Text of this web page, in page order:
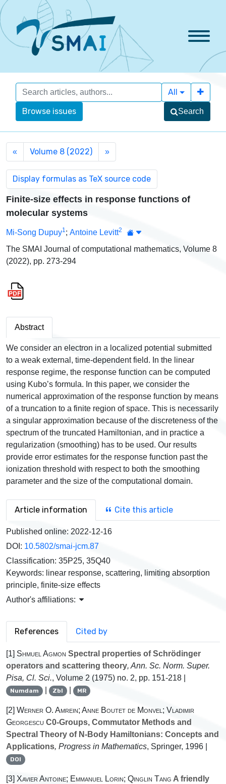
Browse issues
All
Search
« Volume 8 (2022) »
Finite-size effects in response functions of
molecular systems
Mi-Song Dupuy1; Antoine Levitt2
The SMAI Journal of computational mathematics, Volume 8
(2022), pp. 273-294
Abstract
We consider an electron in a localized potential submitted
to a weak external, time-dependent field. In the linear
response regime, the response function can be computed
using Kubo’s formula. In this paper, we consider the
numerical approximation of the response function by means
of a truncation to a finite region of space. This is necessarily
a singular approximation because of the discreteness of the
spectrum of the truncated Hamiltonian, and in practice a
regularization (smoothing) has to be used. Our results
provide error estimates for the response function past the
ionization threshold with respect to both the smoothing
parameter and the size of the computational domain.
Article information Cite this article
Published online: 2022-12-16
DOI: 10.5802/smai-jcm.87
Classification: 35P25, 35Q40
Keywords: linear response, scattering, limiting absorption
principle, finite-size effects
Author's affiliations:
References Cited by
[1] Shmuel Agmon Spectral properties of Schrödinger
operators and scattering theory, Ann. Sc. Norm. Super.
Pisa, Cl. Sci., Volume 2 (1975) no. 2, pp. 151-218 |
Numdam | Zbl | MR
[2] Werner O. Amrein; Anne Boutet de Monvel; Vladimir
Georgescu C0-Groups, Commutator Methods and
Spectral Theory of N-Body Hamiltonians: Concepts and
Applications, Progress in Mathematics, Springer, 1996 |
DOI
[3] Xavier Antoine; Emmanuel Lorin; Qinglin Tang A friendly